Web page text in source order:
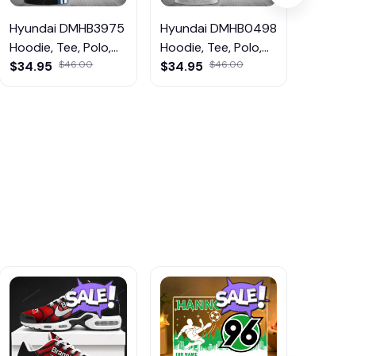
Hyundai DMHB3975
Hoodie, Tee, Polo,
SweatShirt...
$34.95 $46.00
Hyundai DMHB0498
Hoodie, Tee, Polo,
SweatShirt...
$34.95 $46.00